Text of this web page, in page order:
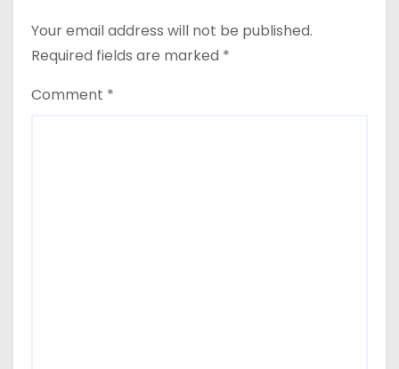
Your email address will not be published.
Required fields are marked *
Comment *